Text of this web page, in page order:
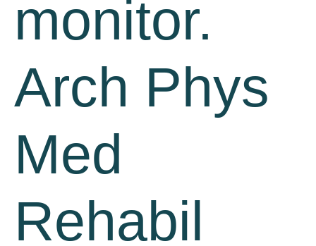
monitor.
Arch Phys
Med
Rehabil